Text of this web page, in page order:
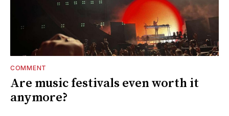
COMMENT
Are music festivals even worth it
anymore?